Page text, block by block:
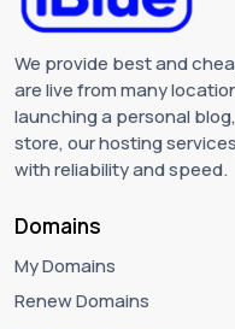
We provide best and
are live from many
launching a personal
store, our hosting
with reliability and speed.
Domains
My Domains
Renew Domains